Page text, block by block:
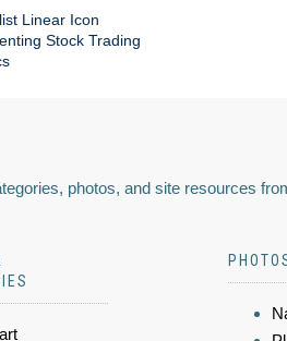
Linear Icon
Stock Trading
photos, and site resources